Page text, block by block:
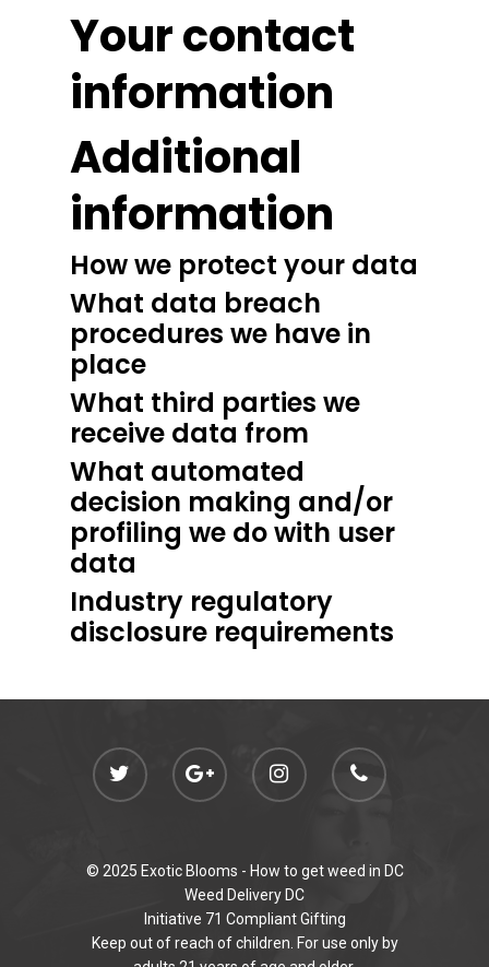
Your contact
information
Additional
information
How we protect your data
What data breach
procedures we have in
place
What third parties we
receive data from
What automated
decision making and/or
profiling we do with user
data
Industry regulatory
disclosure requirements
© 2025 Exotic Blooms - How to get weed in DC
Weed Delivery DC
Initiative 71 Compliant Gifting
Keep out of reach of children. For use only by